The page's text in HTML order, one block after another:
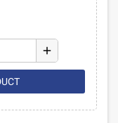
add